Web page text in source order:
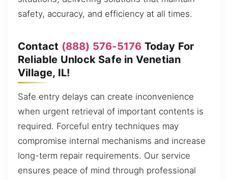
safety, accuracy, and efficiency at all times.
Contact (888) 576-5176 Today For
Reliable Unlock Safe in Venetian
Village, IL!
Safe entry delays can create inconvenience
when urgent retrieval of important contents is
required. Forceful entry techniques may
compromise internal mechanisms and increase
long-term repair requirements. Our service
ensures peace of mind through professional